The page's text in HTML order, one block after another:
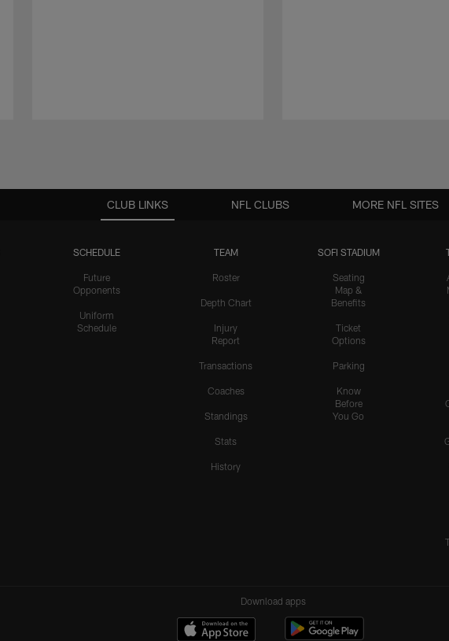
CLUB LINKS
SCHEDULE
Future
Opponents
Uniform
Schedule
TEAM
Roster
Depth Chart
Injury
Report
Transactions
Coaches
Standings
Stats
History
SOFI STADIUM
Seating
Map &
Benefits
Ticket
Options
Parking
Know
Before
You Go
NFL CLUBS MORE NFL SITES
Download apps